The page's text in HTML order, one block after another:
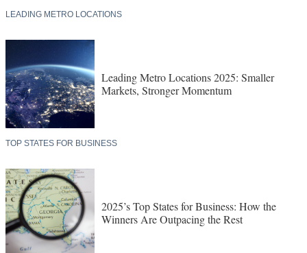
LEADING METRO LOCATIONS
Leading Metro Locations 2025: Smaller
Markets, Stronger Momentum
TOP STATES FOR BUSINESS
2025’s Top States for Business: How the
Winners Are Outpacing the Rest